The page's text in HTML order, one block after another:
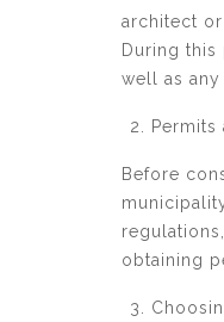
architect
During
well as
Permits
Before
obtaining